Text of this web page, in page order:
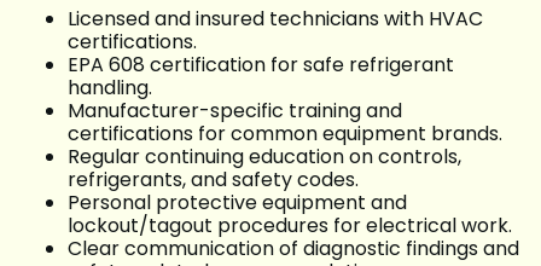
Licensed and insured technicians with HVAC
certifications.
EPA 608 certification for safe refrigerant
handling.
Manufacturer-specific training and
certifications for common equipment brands.
Regular continuing education on controls,
refrigerants, and safety codes.
Personal protective equipment and
lockout/tagout procedures for electrical work.
Clear communication of diagnostic findings and